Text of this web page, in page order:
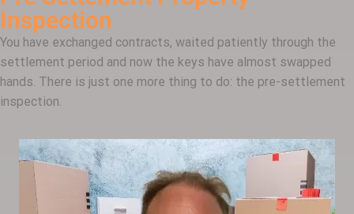
Inspection
You have exchanged contracts, waited patiently through the
settlement period and now the keys have almost swapped
hands. There is just one more thing to do: the pre-settlement
inspection.